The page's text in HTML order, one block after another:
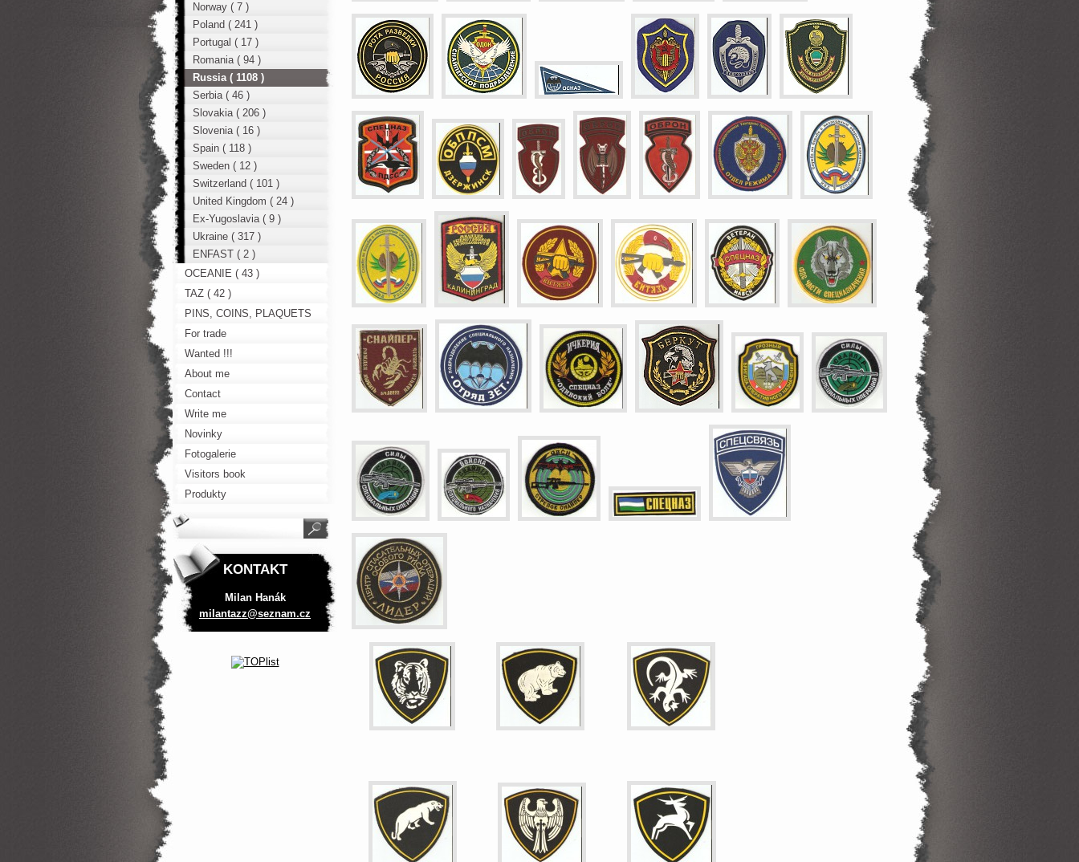
Norway ( 7 )
Poland ( 241 )
Portugal ( 17 )
Romania ( 94 )
Russia ( 1108 )
Serbia ( 46 )
Slovakia ( 206 )
Slovenia ( 16 )
Spain ( 118 )
Sweden ( 12 )
Switzerland ( 101 )
United Kingdom ( 24 )
Ex-Yugoslavia ( 9 )
Ukraine ( 317 )
ENFAST ( 2 )
OCEANIE ( 43 )
TAZ ( 42 )
PINS, COINS, PLAQUETS
For trade
Wanted !!!
About me
Contact
Write me
Novinky
Fotogalerie
Visitors book
Produkty
KONTAKT
Milan Hanák
milantazz@seznam.cz